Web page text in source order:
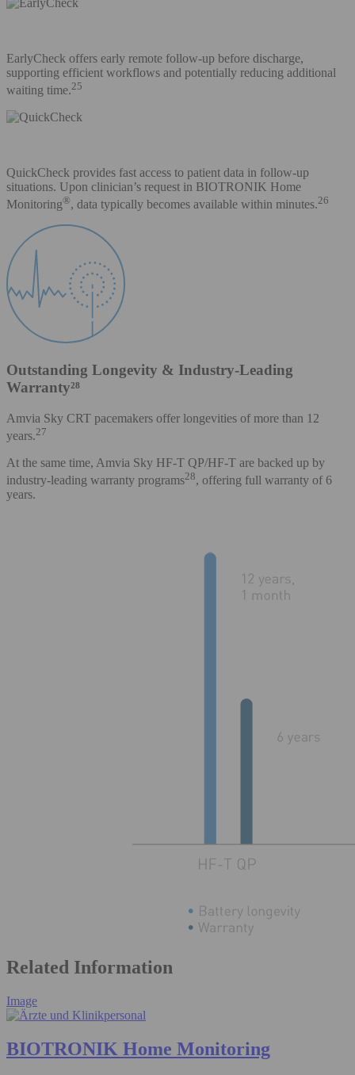
EarlyCheck offers early remote follow-up before discharge,
supporting efficient workflows and potentially reducing additional
waiting time.25
QuickCheck provides fast access to patient data in follow-up
situations. Upon clinician’s request in BIOTRONIK Home
Monitoring®, data typically becomes available within minutes.26
Outstanding Longevity & Industry-Leading
Warranty²⁸
Amvia Sky CRT pacemakers offer longevities of more than 12
years.27
At the same time, Amvia Sky HF-T QP/HF-T are backed up by
industry-leading warranty programs28, offering full warranty of 6
years.
Related Information
Image
BIOTRONIK Home Monitoring